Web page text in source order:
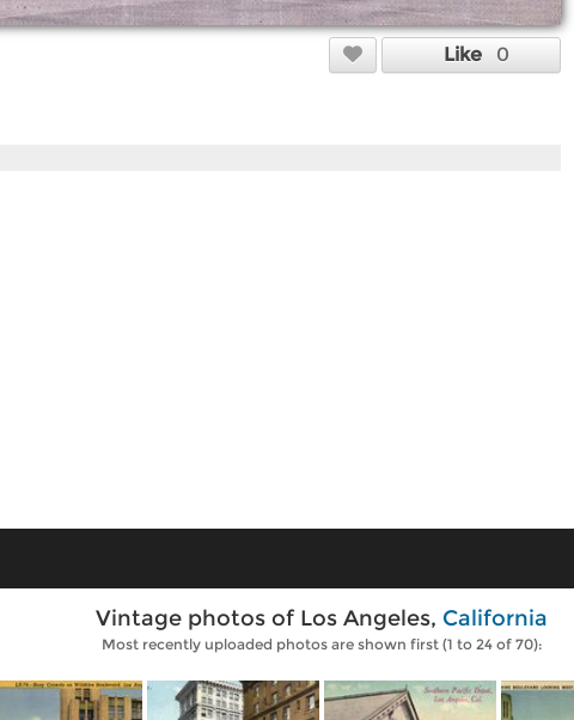
Like 0
Vintage photos of Los Angeles, California
Most recently uploaded photos are shown first (1 to 24 of 70):